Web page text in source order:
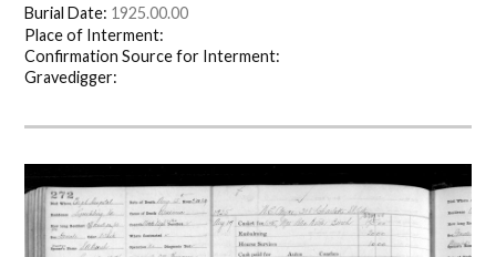
Burial Date: 1925.00.00
Place of Interment:
Confirmation Source for Interment:
Gravedigger: